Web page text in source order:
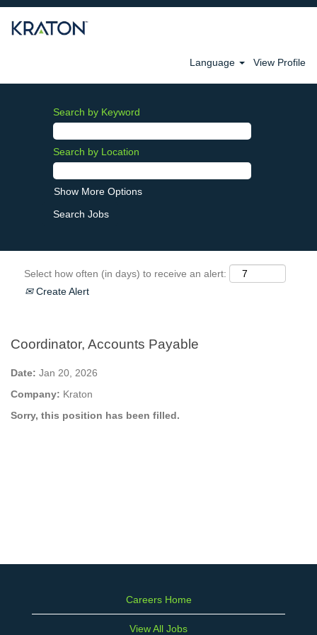
Language View Profile
Search by Keyword
Search by Location
Show More Options
Select how often (in days) to receive an alert:
Create Alert
Coordinator, Accounts Payable
Date: Jan 20, 2026
Company: Kraton
Sorry, this position has been filled.
Careers Home
View All Jobs